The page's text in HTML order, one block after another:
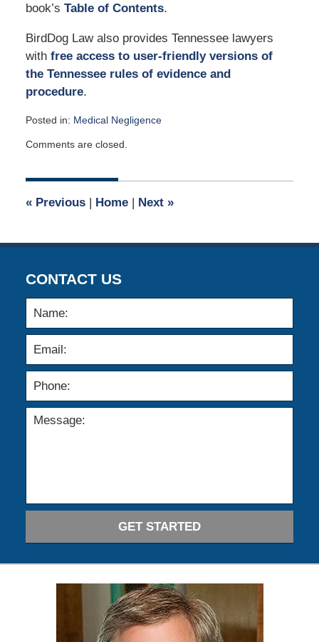
book’s Table of Contents.
BirdDog Law also provides Tennessee lawyers
with free access to user-friendly versions of
the Tennessee rules of evidence and
procedure.
Posted in: Medical Negligence
May
2022
am
Comments are closed.
«Previous | Home | Next »
CONTACT US
GET STARTED